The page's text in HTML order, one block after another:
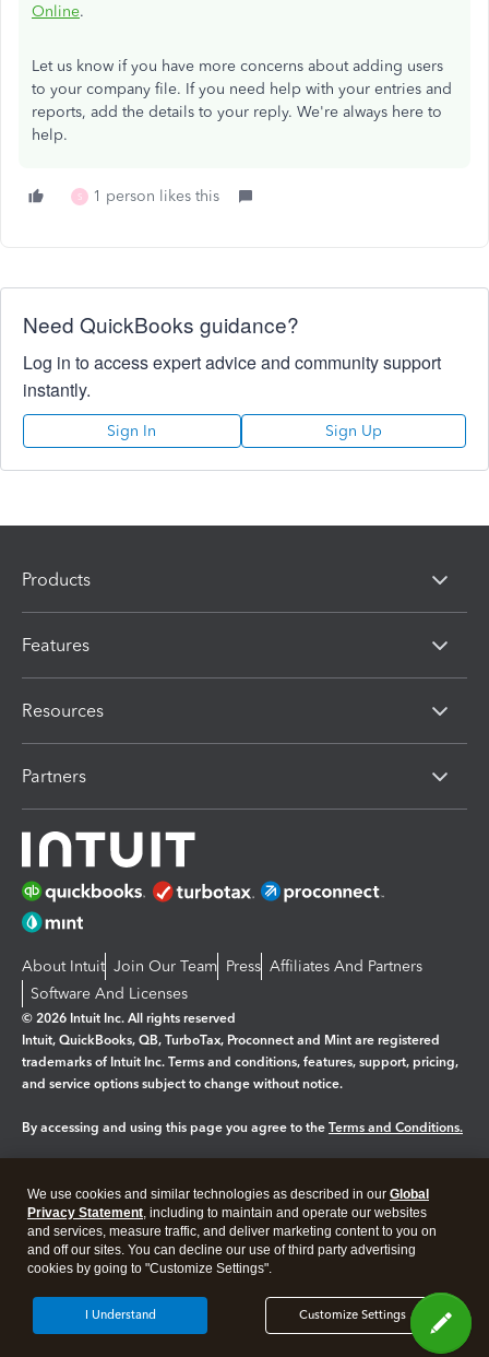
Online.
Let us know if you have more concerns about adding users
to your company file. If you need help with your entries and
reports, add the details to your reply. We're always here to
help.
S 1 person likes this
Need QuickBooks guidance?
Log in to access expert advice and community support
instantly.
Sign In Sign Up
Products
Features
Resources
Partners
About Intuit Join Our Team Press Affiliates And Partners
Software And Licenses
© 2026 Intuit Inc. All rights reserved
Intuit, QuickBooks, QB, TurboTax, Proconnect and Mint are registered
trademarks of Intuit Inc. Terms and conditions, features, support, pricing,
and service options subject to change without notice.
By accessing and using this page you agree to the Terms and Conditions.
Legal Privacy Security
We use cookies and similar technologies as described in our Global
Privacy Statement, including to maintain and operate our websites
and services, measure traffic, and deliver marketing content to you on
and off our sites. You can decline our use of third party advertising
cookies by going to "Customize Settings".
Customize Settings
I Understand